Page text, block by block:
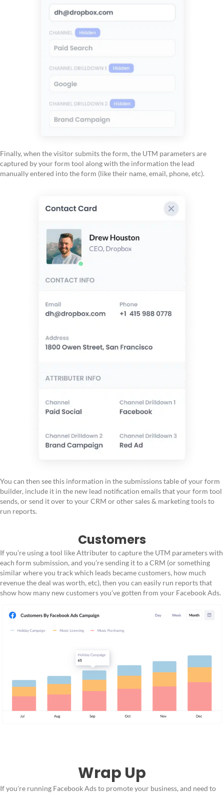
Finally, when the visitor submits the form, the UTM parameters are
captured by your form tool along with the information the lead
manually entered into the form (like their name, email, phone, etc).
You can then see this information in the submissions table of your form
builder, include it in the new lead notification emails that your form tool
sends, or send it over to your CRM or other sales & marketing tools to
run reports.
Customers
If you’re using a tool like Attributer to capture the UTM parameters with
each form submission, and you’re sending it to a CRM (or something
similar where you track which leads became customers, how much
revenue the deal was worth, etc), then you can easily run reports that
show how many new customers you’ve gotten from your Facebook Ads.
Wrap Up
If you're running Facebook Ads to promote your business, and need to